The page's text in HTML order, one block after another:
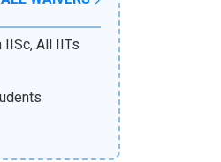
All IITs